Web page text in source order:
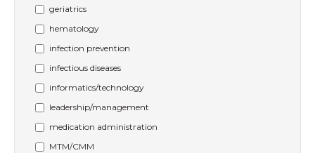
geriatrics
hematology
infection prevention
infectious diseases
informatics/technology
leadership/management
medication administration
MTM/CMM